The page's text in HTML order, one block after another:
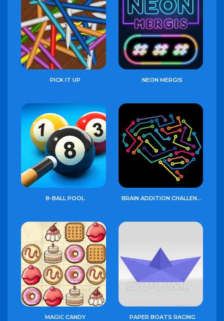
PICK IT UP NEON MERGIS
8-BALL POOL BRAIN ADDITION CHALLENGE
MAGIC CANDY PAPER BOATS RACING